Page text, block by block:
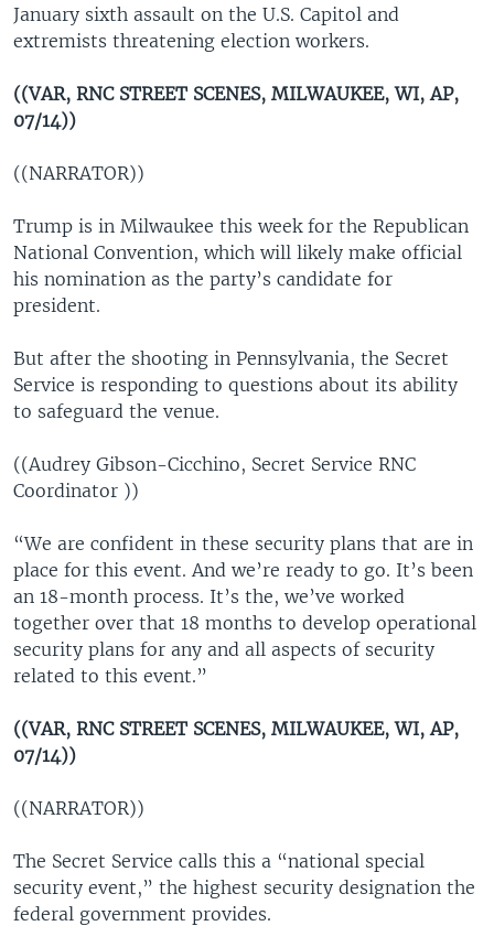
January sixth assault on the U.S. Capitol and
extremists threatening election workers.
((VAR, RNC STREET SCENES, MILWAUKEE, WI, AP,
07/14))
((NARRATOR))
Trump is in Milwaukee this week for the Republican
National Convention, which will likely make official
his nomination as the party’s candidate for
president.
But after the shooting in Pennsylvania, the Secret
Service is responding to questions about its ability
to safeguard the venue.
((Audrey Gibson-Cicchino, Secret Service RNC
Coordinator ))
“We are confident in these security plans that are in
place for this event. And we’re ready to go. It’s been
an 18-month process. It’s the, we’ve worked
together over that 18 months to develop operational
security plans for any and all aspects of security
related to this event.”
((VAR, RNC STREET SCENES, MILWAUKEE, WI, AP,
07/14))
((NARRATOR))
The Secret Service calls this a “national special
security event,” the highest security designation the
federal government provides.